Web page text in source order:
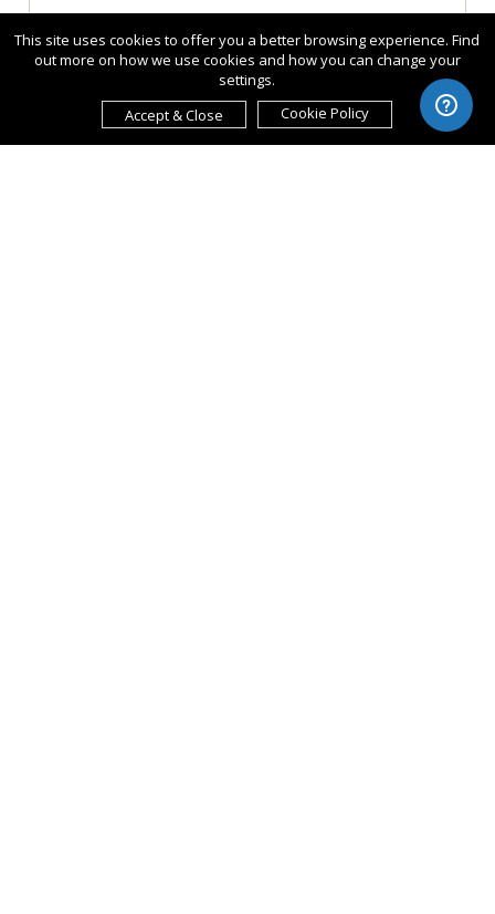
This site uses cookies to offer you a better browsing experience. Find
out more on how we use cookies and how you can change your
settings.
Accept & Close
Cookie Policy